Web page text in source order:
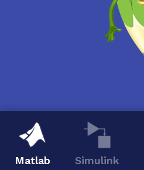
Matlab Simulink